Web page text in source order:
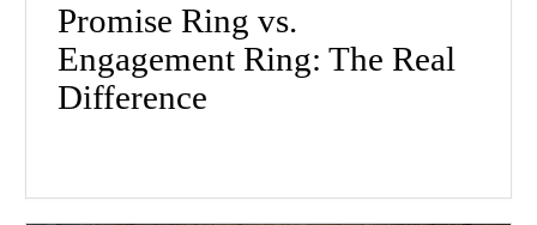
Promise Ring vs.
Engagement Ring: The Real
Difference